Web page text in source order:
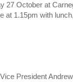
27 October at
at 1.15pm with
President